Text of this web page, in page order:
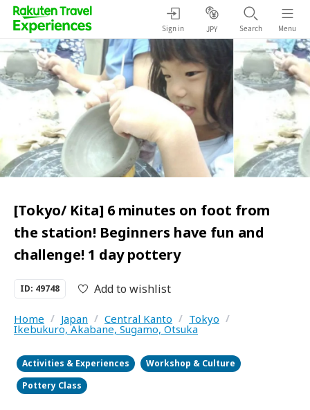
Sign in JPY Search Menu
[Tokyo/ Kita] 6 minutes on foot from
the station! Beginners have fun and
challenge! 1 day pottery
ID: 49748 Add to wishlist
Home / Japan / Central Kanto / Tokyo /
Ikebukuro, Akabane, Sugamo, Otsuka
Activities & Experiences
Workshop & Culture
Pottery Class